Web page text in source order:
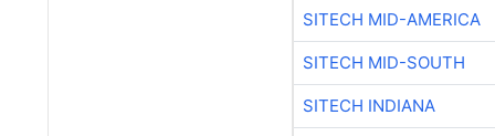
SITECH MID-AMERICA
SITECH MID-SOUTH
SITECH INDIANA